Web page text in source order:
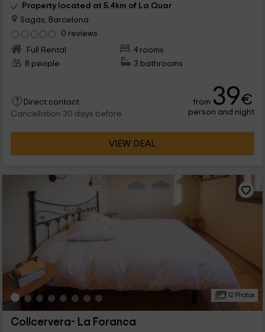
Property located at 5.4km of La Quar
Sagas, Barcelona
0 reviews
Full Rental
4 rooms
8 people
3 bathrooms
Direct contact
Cancellation 30 days before
from 39€
person and night
VIEW DEAL
12 Photos
Collcervera- La Foranca